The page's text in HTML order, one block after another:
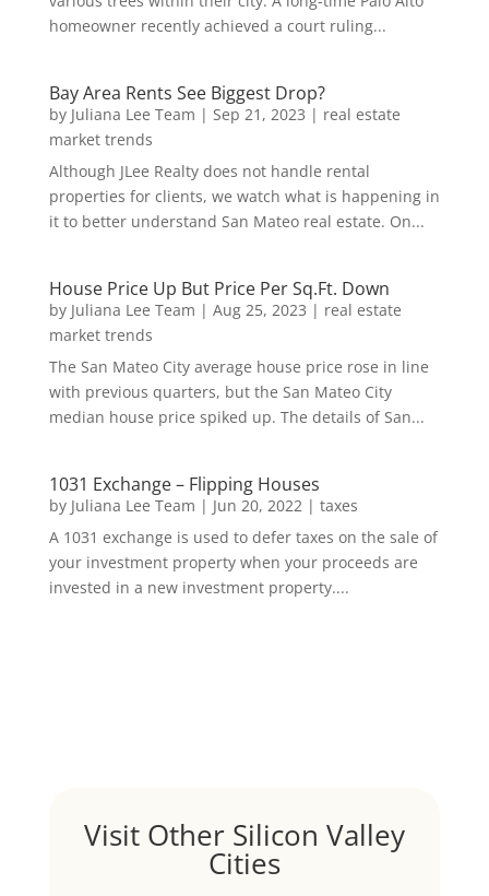
homeowner recently achieved a court ruling...
Bay Area Rents See Biggest Drop?
by Juliana Lee Team | Sep 21, 2023 | real estate
market trends
Although JLee Realty does not handle rental
properties for clients, we watch what is happening in
it to better understand San Mateo real estate. On...
House Price Up But Price Per Sq.Ft. Down
by Juliana Lee Team | Aug 25, 2023 | real estate
market trends
The San Mateo City average house price rose in line
with previous quarters, but the San Mateo City
median house price spiked up. The details of San...
1031 Exchange – Flipping Houses
by Juliana Lee Team | Jun 20, 2022| taxes
A 1031 exchange is used to defer taxes on the sale of
your investment property when your proceeds are
invested in a new investment property....
Visit Other Silicon Valley
Cities